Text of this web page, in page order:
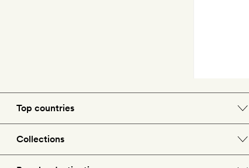
Top countries
Morocco
Collections